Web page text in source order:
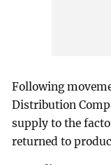
Following
Distribution
supply to the
returned to